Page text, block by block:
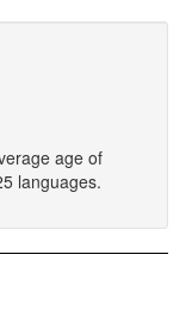
age of
languages.